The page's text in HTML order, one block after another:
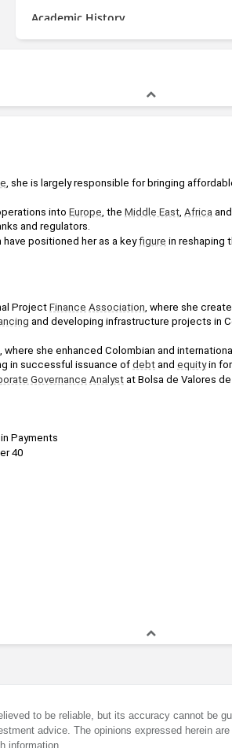
Academic History
M.S., Finance and Law
, she is largely responsible for bringing
into Europe , the Middle East Africa
and regulators.
positioned her as a key figure in reshaping
Project Finance Association , where she
and developing infrastructure projects in
she enhanced Colombian and
in successful issuance of debt and equity in
Governance Analyst at Bolsa de Valores de
Payments
40
to be reliable, but its accuracy cannot be
advice. The opinions expressed herein
information.